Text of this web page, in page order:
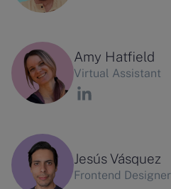
Amy Hatfield
Virtual Assistant
Jesús Vásquez
Frontend